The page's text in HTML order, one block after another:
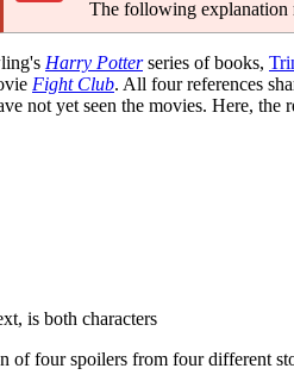
The following explanation
Harry Potterseries of books,
Fight Club. All four references
not yet seen the movies. Here, the
is both characters
of four spoilers from four different